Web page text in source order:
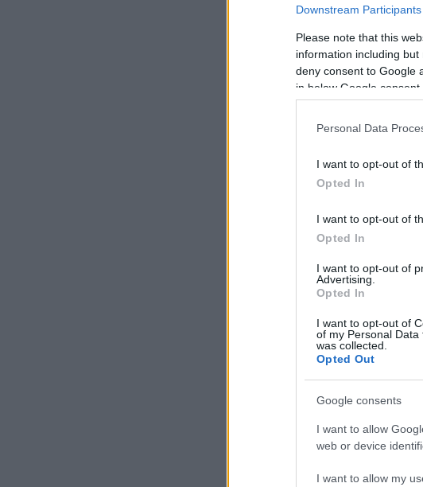
Downstream Participants
Please note that this
information including
deny consent to Google
in below Google consent
Personal Data
I want to opt-out of
Opted In
I want to opt-out of
Opted In
I want to opt-out of
Advertising.
Opted In
I want to opt-out of
of my Personal
was collected.
Opted Out
Google consents
I want to allow
web or device
I want to allow my